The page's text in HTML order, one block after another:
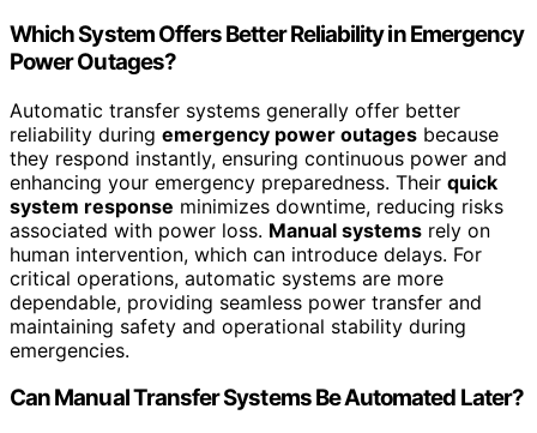
Which System Offers Better Reliability in Emergency
Power Outages?
Automatic transfer systems generally offer better
reliability during emergency power outages because
they respond instantly, ensuring continuous power and
enhancing your emergency preparedness. Their quick
system response minimizes downtime, reducing risks
associated with power loss. Manual systems rely on
human intervention, which can introduce delays. For
critical operations, automatic systems are more
dependable, providing seamless power transfer and
maintaining safety and operational stability during
emergencies.
Can Manual Transfer Systems Be Automated Later?